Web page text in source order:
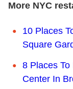
More NYC
10 Places
Square
8 Places
Center In